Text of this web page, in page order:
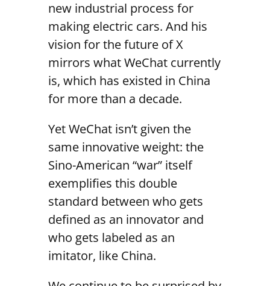
new industrial process for
making electric cars. And his
vision for the future of X
mirrors what WeChat currently
is, which has existed in China
for more than a decade.
Yet WeChat isn’t given the
same innovative weight: the
Sino-American “war” itself
exemplifies this double
standard between who gets
defined as an innovator and
who gets labeled as an
imitator, like China.